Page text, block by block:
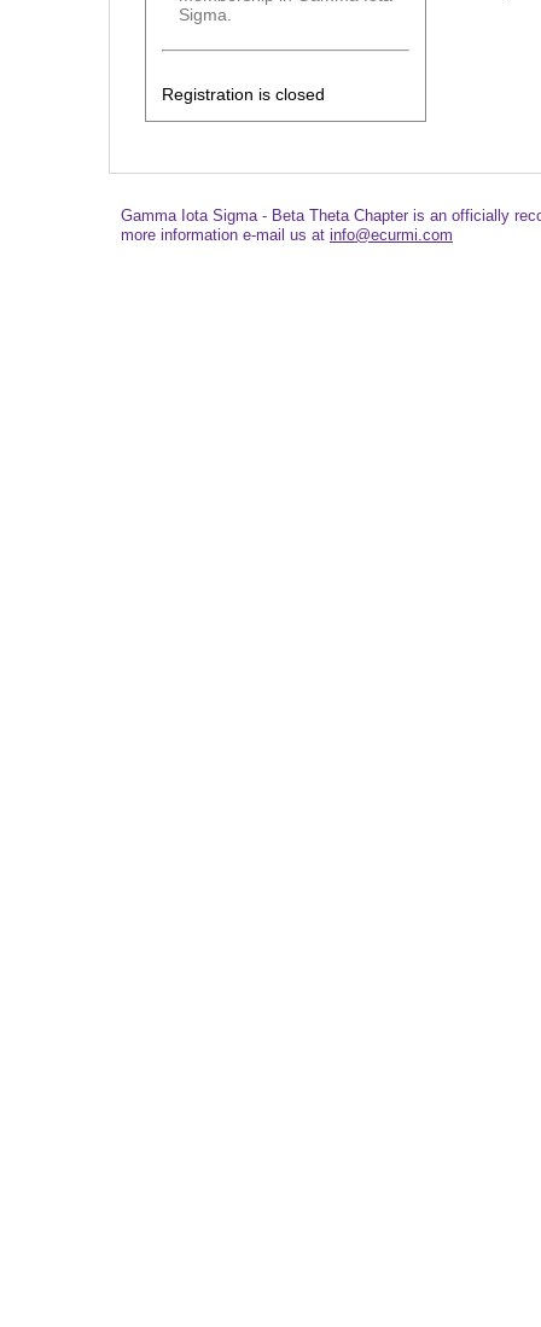
Sigma.
Registration is closed
Gamma Iota Sigma - Beta Theta Chapter is an officially
more information e-mail us at info@ecurmi.com